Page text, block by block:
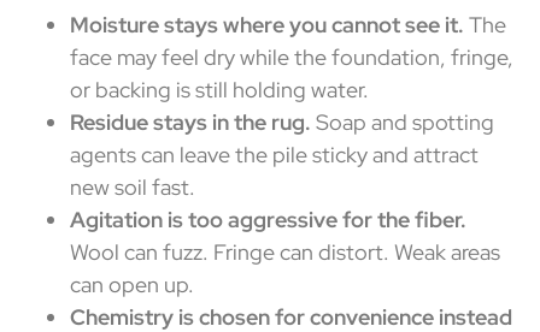
Moisture stays where you cannot see it. The
face may feel dry while the foundation, fringe,
or backing is still holding water.
Residue stays in the rug. Soap and spotting
agents can leave the pile sticky and attract
new soil fast.
Agitation is too aggressive for the fiber.
Wool can fuzz. Fringe can distort. Weak areas
can open up.
Chemistry is chosen for convenience instead